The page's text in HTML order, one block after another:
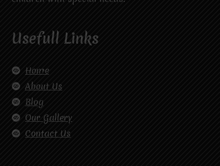
Usefull Links
Home
About Us
Blog
Our Gallery
Contact Us